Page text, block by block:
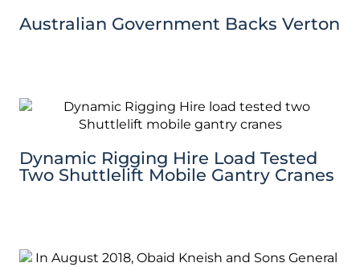
Australian Government Backs Verton
Dynamic Rigging Hire Load Tested
Two Shuttlelift Mobile Gantry Cranes